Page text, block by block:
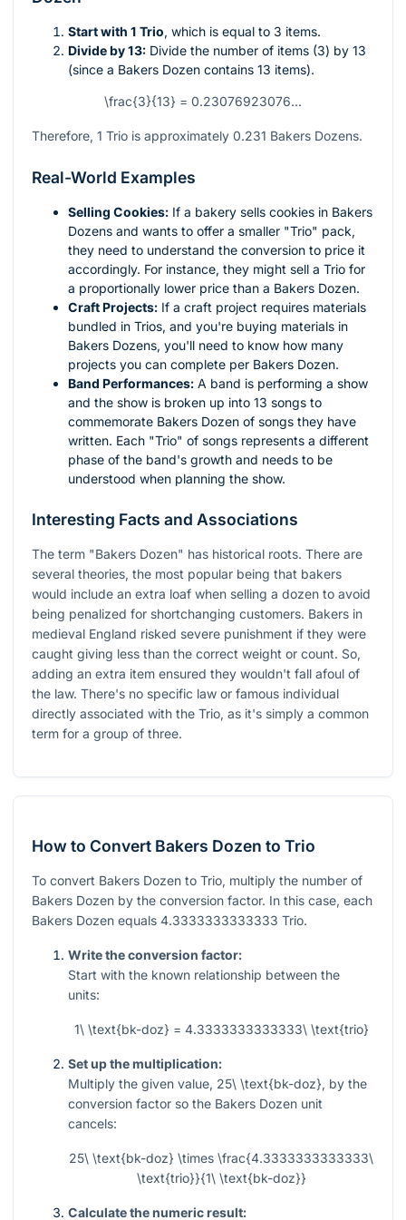
Start with 1 Trio, which is equal to 3 items.
Divide by 13: Divide the number of items (3) by 13
(since a Bakers Dozen contains 13 items).
\frac{3}{13} = 0.23076923076...
Therefore, 1 Trio is approximately 0.231 Bakers Dozens.
Real-World Examples
Selling Cookies: If a bakery sells cookies in Bakers
Dozens and wants to offer a smaller "Trio" pack,
they need to understand the conversion to price it
accordingly. For instance, they might sell a Trio for
a proportionally lower price than a Bakers Dozen.
Craft Projects: If a craft project requires materials
bundled in Trios, and you're buying materials in
Bakers Dozens, you'll need to know how many
projects you can complete per Bakers Dozen.
Band Performances: A band is performing a show
and the show is broken up into 13 songs to
commemorate Bakers Dozen of songs they have
written. Each "Trio" of songs represents a different
phase of the band's growth and needs to be
understood when planning the show.
Interesting Facts and Associations
The term "Bakers Dozen" has historical roots. There are
several theories, the most popular being that bakers
would include an extra loaf when selling a dozen to avoid
being penalized for shortchanging customers. Bakers in
medieval England risked severe punishment if they were
caught giving less than the correct weight or count. So,
adding an extra item ensured they wouldn't fall afoul of
the law. There's no specific law or famous individual
directly associated with the Trio, as it's simply a common
term for a group of three.
How to Convert Bakers Dozen to Trio
To convert Bakers Dozen to Trio, multiply the number of
Bakers Dozen by the conversion factor. In this case, each
Bakers Dozen equals 4.3333333333333 Trio.
Write the conversion factor:
Start with the known relationship between the
units:
1\ \text{bk-doz} = 4.3333333333333\ \text{trio}
Set up the multiplication:
Multiply the given value, 25\ \text{bk-doz}, by the
conversion factor so the Bakers Dozen unit
cancels:
25\ \text{bk-doz} \times \frac{4.3333333333333\
\text{trio}}{1\ \text{bk-doz}}
Calculate the numeric result: